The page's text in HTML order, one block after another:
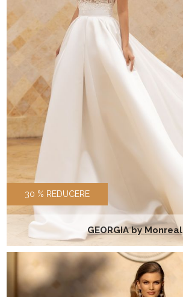
30 % REDUCERE
GEORGIA by Monreal